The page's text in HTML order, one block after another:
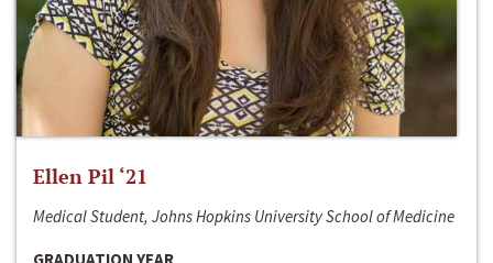
Ellen Pil ‘21
Medical Student, Johns Hopkins University School of Medicine